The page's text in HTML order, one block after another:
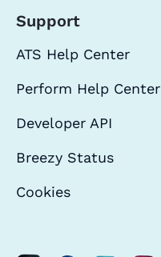
Support
ATS Help Center
Perform Help Center
Developer API
Breezy Status
Cookies